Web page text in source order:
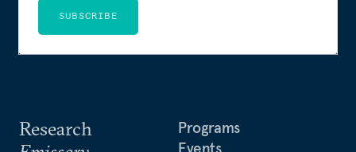
Research
Programs
Events
SUBSCRIBE